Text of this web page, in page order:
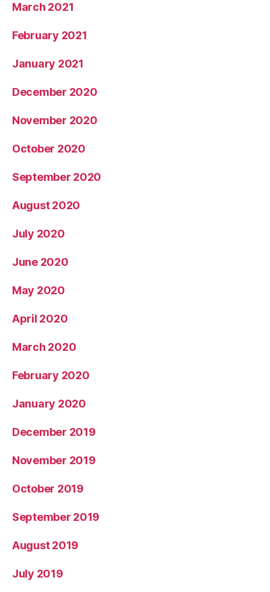
March 2021
February 2021
January 2021
December 2020
November 2020
October 2020
September 2020
August 2020
July 2020
June 2020
May 2020
April 2020
March 2020
February 2020
January 2020
December 2019
November 2019
October 2019
September 2019
August 2019
July 2019